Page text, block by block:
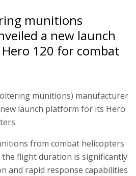
munitions
a new launch
120 for combat
munitions) manufacturer
launch platform for its Hero
from combat helicopters
flight duration is significantly
and rapid response capabilities